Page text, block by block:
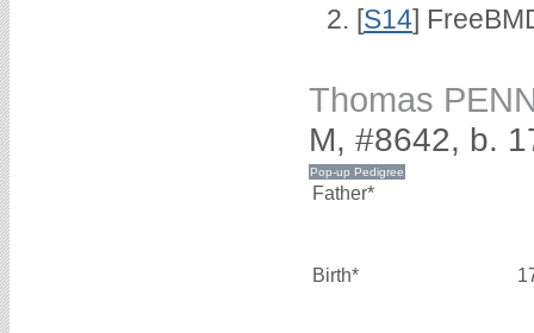
[S14]
Thomas
M, #8642, b.
Father*
Birth*